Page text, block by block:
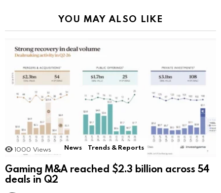
YOU MAY ALSO LIKE
1000 Views News Trends & Reports
Gaming M&A reached $2.3 billion across 54
deals in Q2